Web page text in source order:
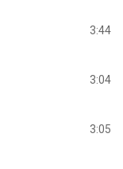
3:44
3:04
3:05